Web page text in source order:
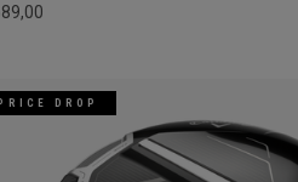
PRICE DROP